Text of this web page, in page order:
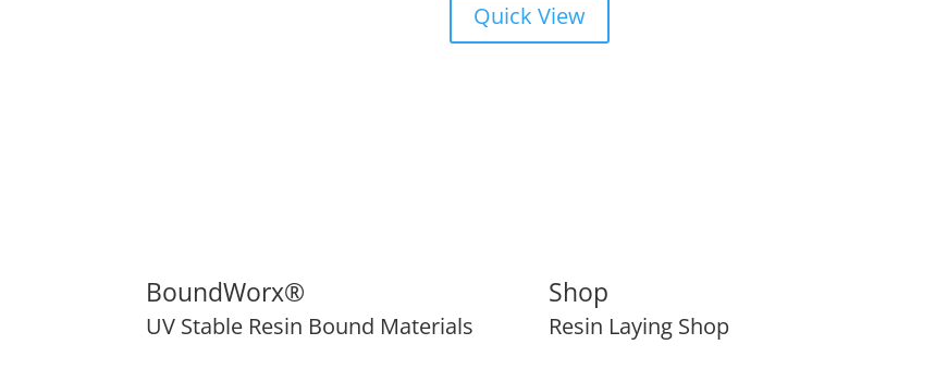
Quick View
BoundWorx®
UV Stable Resin Bound Materials
Shop
Resin Laying Shop